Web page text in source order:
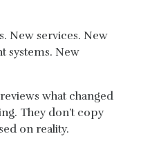
New services. New
systems. New
what changed
They don’t copy
on reality.